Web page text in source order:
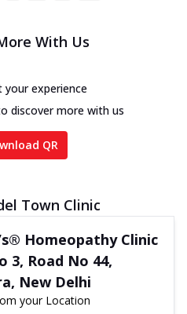
With Us
your experience
discover more with us
QR
Town Clinic
Homeopathy Clinic
3, Road No 44,
New Delhi
your Location